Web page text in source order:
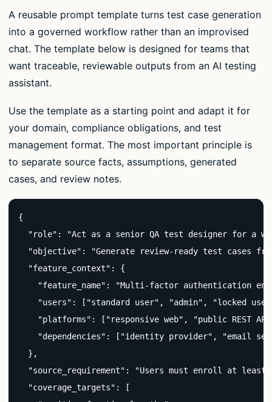
A reusable prompt template turns test case generation
into a governed workflow rather than an improvised
chat. The template below is designed for teams that
want traceable, reviewable outputs from an AI testing
assistant.
Use the template as a starting point and adapt it for
your domain, compliance obligations, and test
management format. The most important principle is
to separate source facts, assumptions, generated
cases, and review notes.
{
"role": "Act as a senior QA test designer for a
"objective": "Generate review-ready test cases
  "feature_context": {
"feature_name": "Multi-factor authentication
"users": ["standard user", "admin", "locked
"platforms": ["responsive web", "public REST
"dependencies": ["identity provider", "email
  },
"source_requirement": "Users must enroll at
  "coverage_targets": [